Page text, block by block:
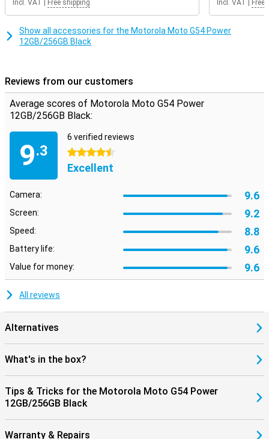
Incl. VAT Free shipping Incl. VAT Free
Show all accessories for the Motorola Moto G54 Power
12GB/256GB Black
Reviews from our customers
Average scores of Motorola Moto G54 Power
12GB/256GB Black:
9.3
6 verified reviews
4.5 stars
Excellent
Camera: 9.6
Screen: 9.2
Speed: 8.8
Battery life: 9.6
Value for money: 9.6
All reviews
Alternatives
What's in the box?
Tips & Tricks for the Motorola Moto G54 Power
12GB/256GB Black
Warranty & Repairs